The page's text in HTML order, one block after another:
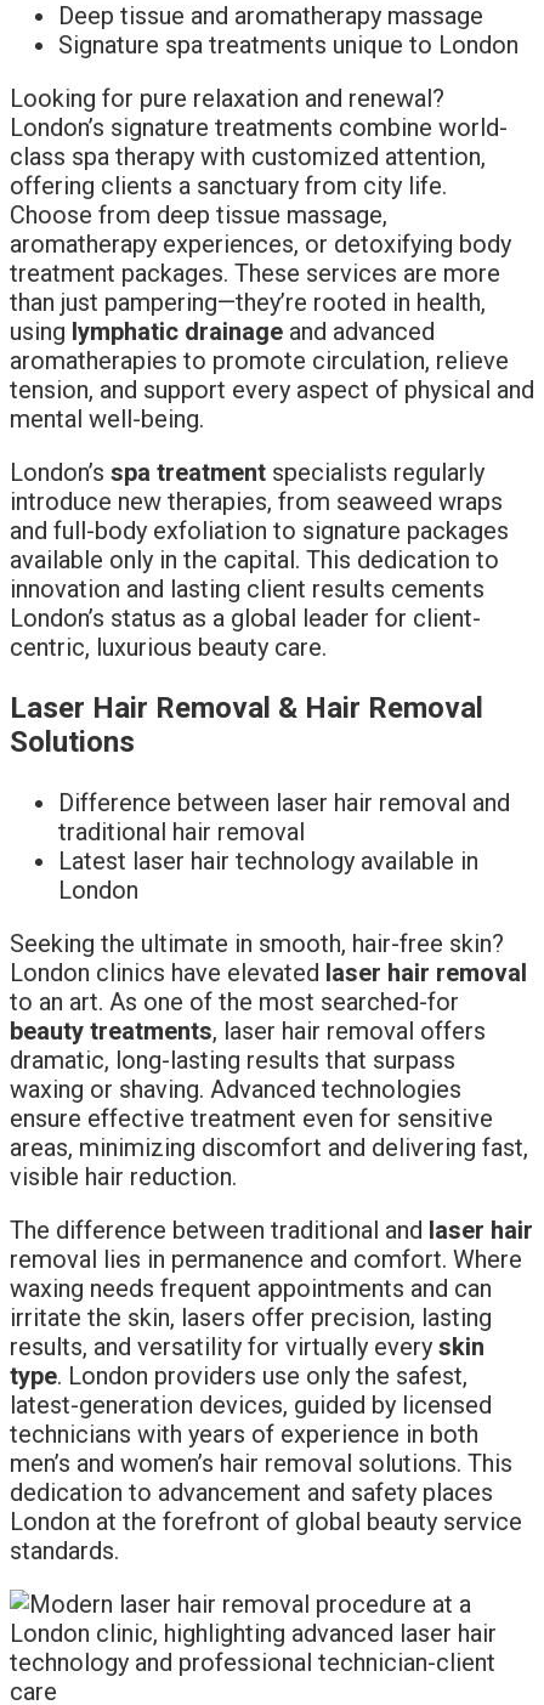
Deep tissue and aromatherapy massage
Signature spa treatments unique to London
Looking for pure relaxation and renewal?
London’s signature treatments combine world-
class spa therapy with customized attention,
offering clients a sanctuary from city life.
Choose from deep tissue massage,
aromatherapy experiences, or detoxifying body
treatment packages. These services are more
than just pampering—they’re rooted in health,
using lymphatic drainage and advanced
aromatherapies to promote circulation, relieve
tension, and support every aspect of physical and
mental well-being.
London’s spa treatment specialists regularly
introduce new therapies, from seaweed wraps
and full-body exfoliation to signature packages
available only in the capital. This dedication to
innovation and lasting client results cements
London’s status as a global leader for client-
centric, luxurious beauty care.
Laser Hair Removal & Hair Removal
Solutions
Difference between laser hair removal and
traditional hair removal
Latest laser hair technology available in
London
Seeking the ultimate in smooth, hair-free skin?
London clinics have elevated laser hair removal
to an art. As one of the most searched-for
beauty treatments, laser hair removal offers
dramatic, long-lasting results that surpass
waxing or shaving. Advanced technologies
ensure effective treatment even for sensitive
areas, minimizing discomfort and delivering fast,
visible hair reduction.
The difference between traditional and laser hair
removal lies in permanence and comfort. Where
waxing needs frequent appointments and can
irritate the skin, lasers offer precision, lasting
results, and versatility for virtually every skin
type. London providers use only the safest,
latest-generation devices, guided by licensed
technicians with years of experience in both
men’s and women’s hair removal solutions. This
dedication to advancement and safety places
London at the forefront of global beauty service
standards.